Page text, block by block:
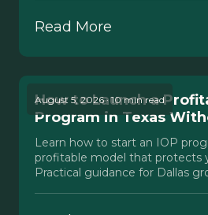
Read More
August 5, 2026 · 10 min read
How to Launch a
Program in Texas
Learn how to start an IOP
profitable model that protects
Practical guidance for Dallas